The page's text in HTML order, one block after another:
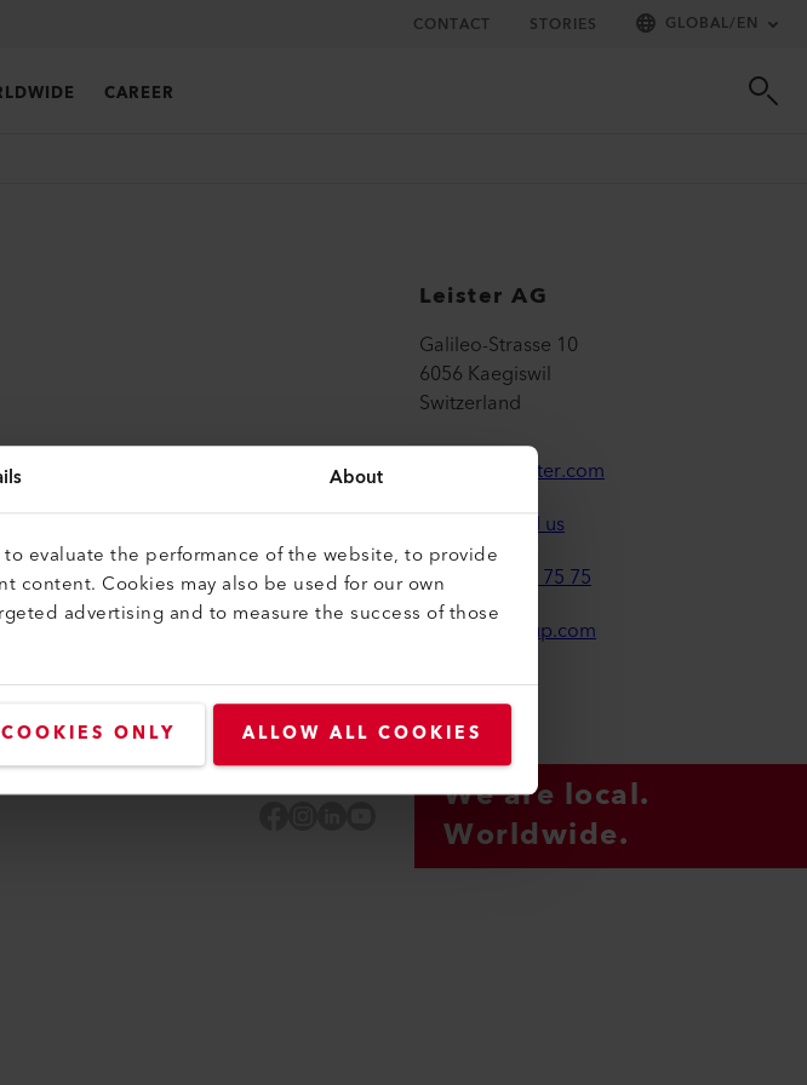
About
evaluate the performance of the website, to provide
content. Cookies may also be used for our own
advertising and to measure the success of those
ONLY ALLOW ALL COOKIES
CONTACT STORIES GLOBAL/EN
CAREER
Leister AG
Galileo-Strasse 10
6056 Kaegiswil
Switzerland
leister@leister.com
How to find us
+41 41 662 75 75
leister-group.com
YouTubeWe are local.
Worldwide.